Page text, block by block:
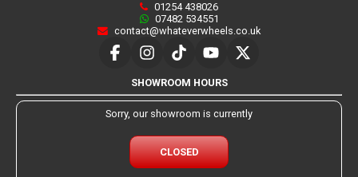
01254 438026
07482 534551
contact@whateverwheels.co.uk
SHOWROOM HOURS
Sorry, our showroom is currently
CLOSED